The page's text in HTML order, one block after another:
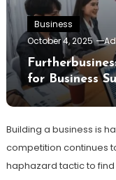
Business
October 4, 2025
for Business
Building a business is
competition continues
haphazard tactic to